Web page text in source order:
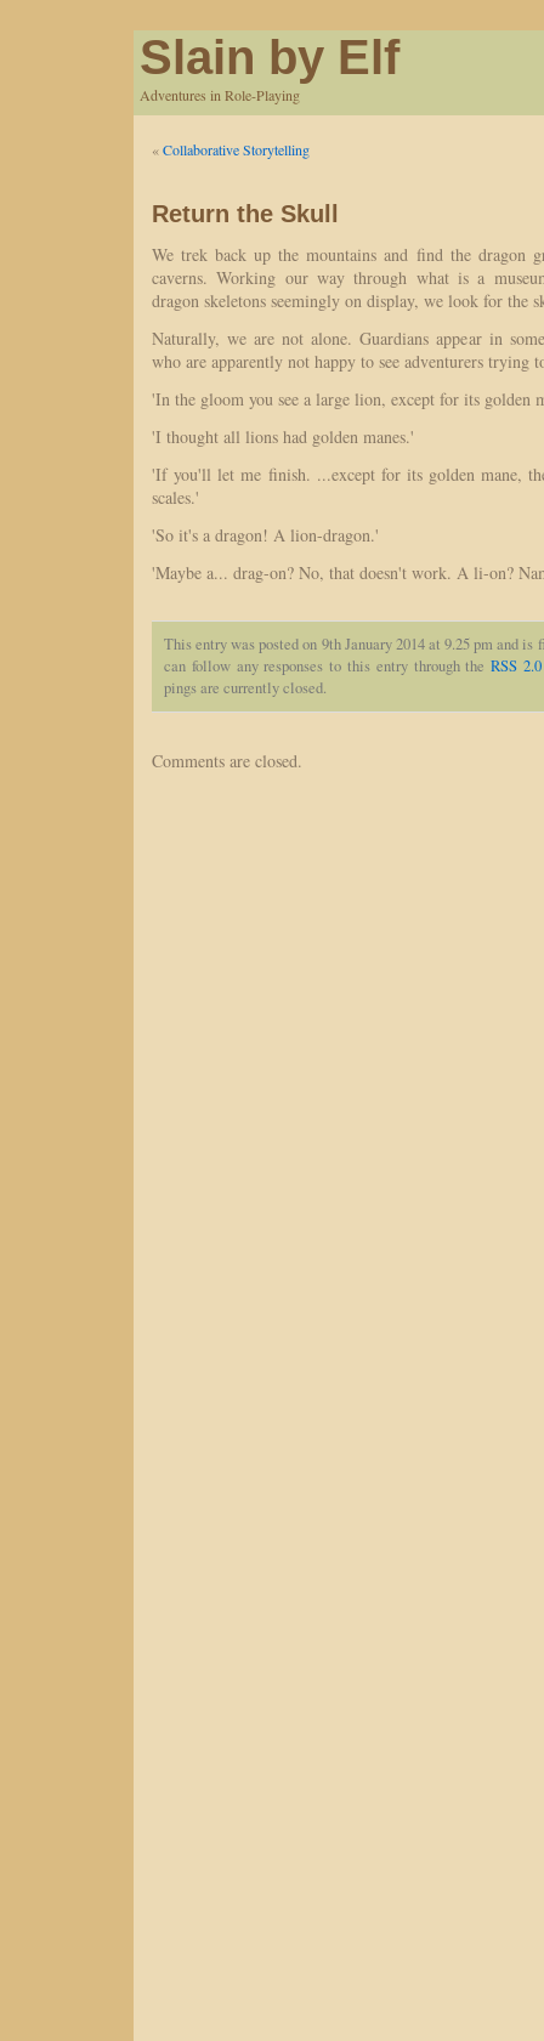
Slain by Elf
Adventures in Role-Playing
«Collaborative Storytelling
Return the Skull
We trek back up the mountains and find the dragon
caverns. Working our way through what is a
dragon skeletons seemingly on display, we look for the
Naturally, we are not alone. Guardians appear in
who are apparently not happy to see adventurers trying
'In the gloom you see a large lion, except for its golden
'I thought all lions had golden manes.'
'If you'll let me finish. ...except for its golden mane,
scales.'
'So it's a dragon! A lion-dragon.'
'Maybe a... drag-on? No, that doesn't work. A li-on?
This entry was posted on 9th January 2014 at 9.25 pm and is
can follow any responses to this entry through theRSS 2.0
pings are currently closed.
Comments are closed.